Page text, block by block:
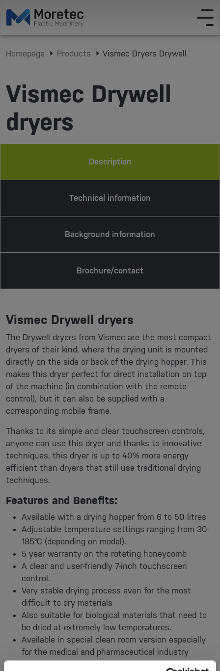
Homepage Products Vismec Dryers Drywell
Vismec Drywell
dryers
Description
Technical information
Background information
Brochure/contact
Vismec Drywell dryers
The Drywell dryers from Vismec are the most compact
dryers of their kind, where the drying unit is mounted
directly on the side or back of the drying hopper. This
makes this dryer perfect for direct installation on top
of the machine (in combination with the remote
control), but it can also be supplied with a
corresponding mobile frame.
Thanks to its simple and clear touchscreen controls,
anyone can use this dryer and thanks to innovative
techniques, this dryer is up to 40% more energy
efficient than dryers that still use traditional drying
techniques.
Features and Benefits:
Available with a drying hopper from 6 to 50 litres
Adjustable temperature settings ranging from 30-
185°C (depending on model).
5 year warranty on the rotating honeycomb
A clear and user-friendly 7-inch touchscreen
control.
Very stable drying process even for the most
difficult to dry materials
Also suitable for biological materials that need to
be dried at extremely low temperatures.
Available in special clean room version especially
for the medical and pharmaceutical industry